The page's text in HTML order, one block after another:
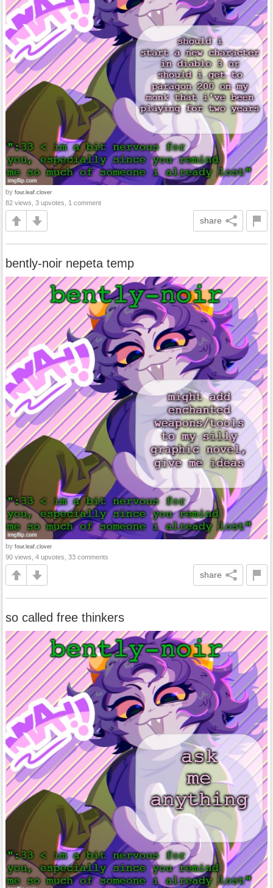
by four.leaf.clover
82 views, 3 upvotes, 1 comment
share
bently-noir nepeta temp
by four.leaf.clover
90 views, 4 upvotes, 33 comments
share
so called free thinkers